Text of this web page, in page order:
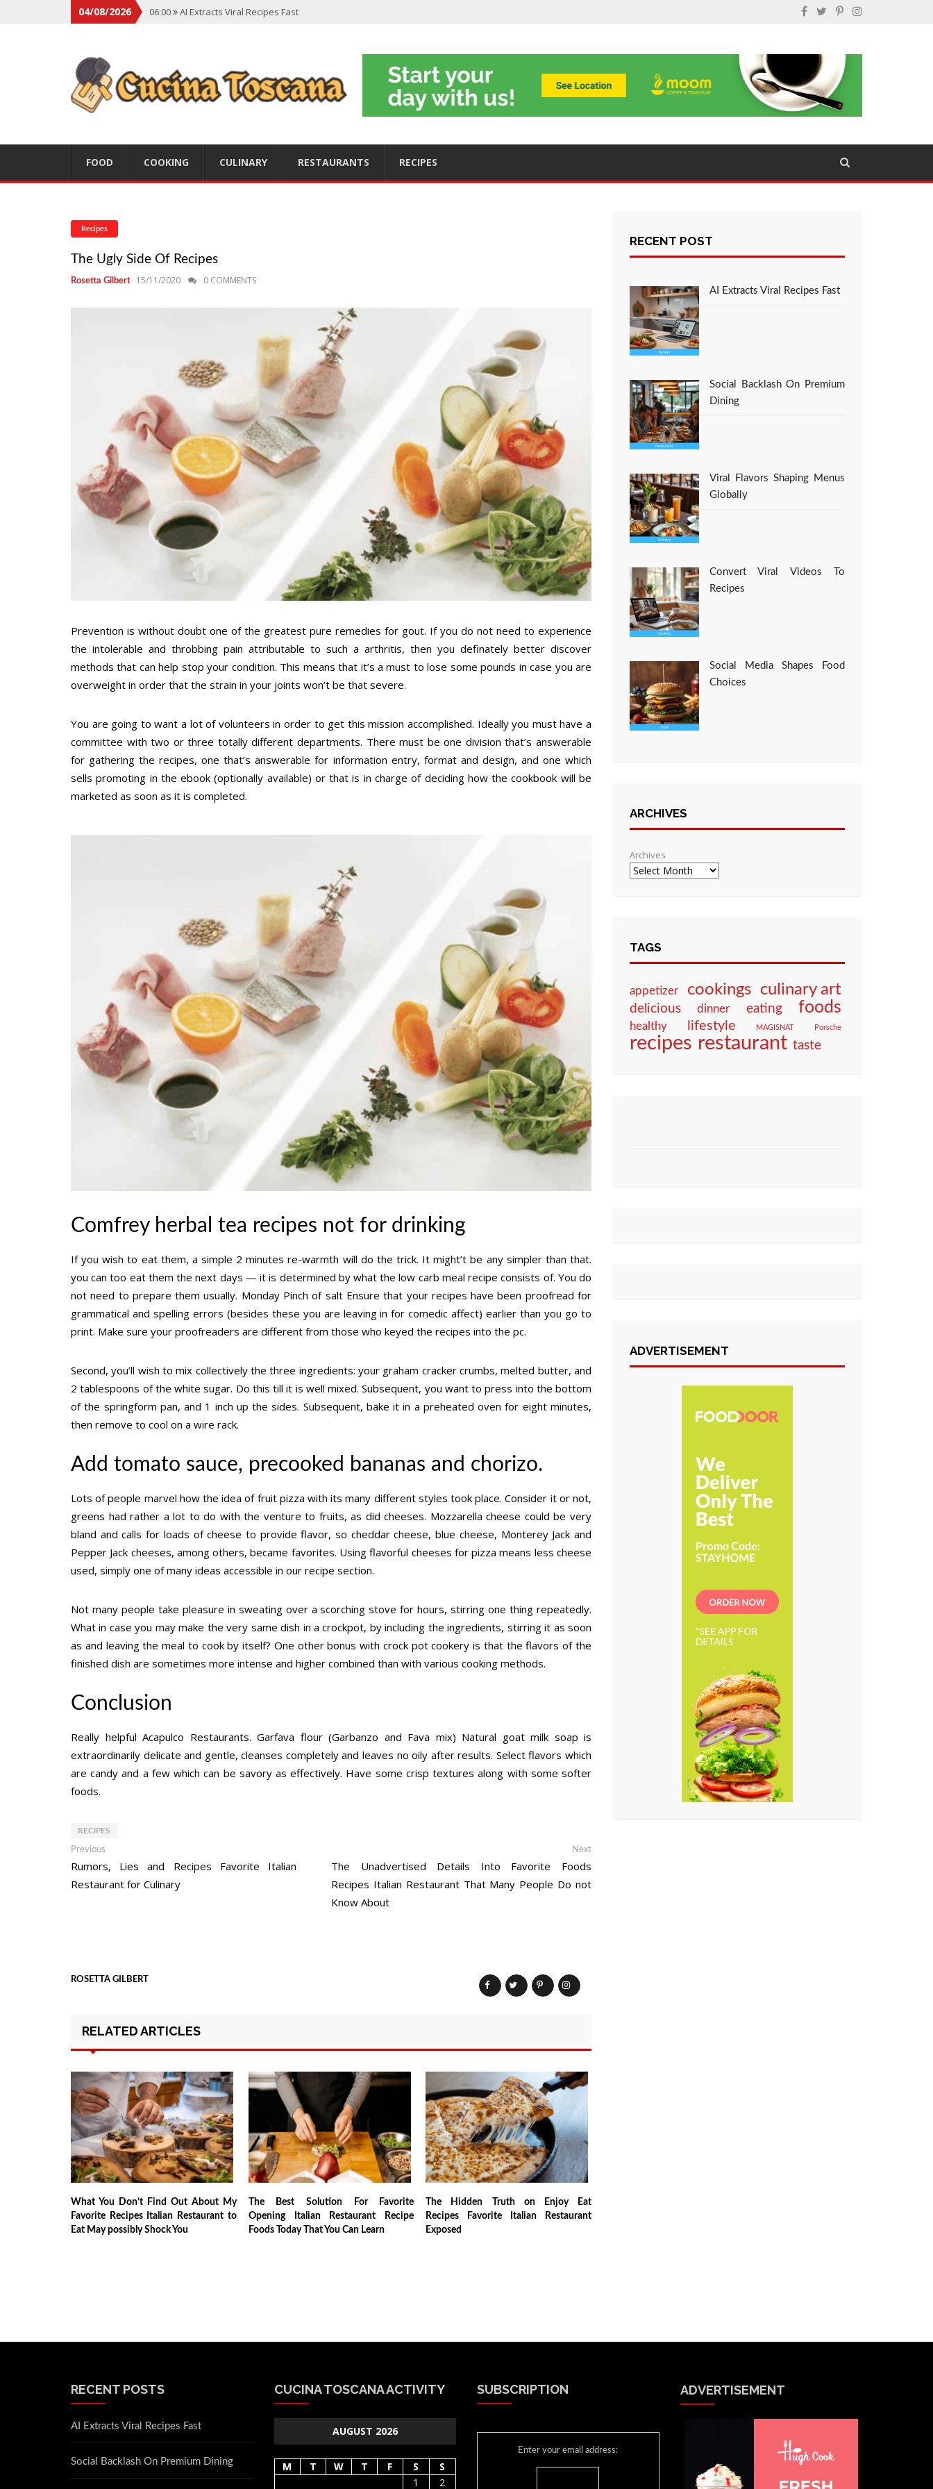
04/08/2026 06:00
AI Extracts Viral Recipes Fast
06:00 Convert Viral Videos To Recipes
06:00
Social Media Shapes Food Choices
FOOD COOKING CULINARY RESTAURANTS RECIPES
Recipes
The Ugly Side Of Recipes
Rosetta Gilbert 15/11/2020 0 COMMENTS
Prevention is without doubt one of the greatest pure remedies for gout. If you do not need to experience
the intolerable and throbbing pain attributable to such a arthritis, then you definately better discover
methods that can help stop your condition. This means that it’s a must to lose some pounds in case you are
overweight in order that the strain in your joints won’t be that severe.
You are going to want a lot of volunteers in order to get this mission accomplished. Ideally you must have a
committee with two or three totally different departments. There must be one division that’s answerable
for gathering the recipes, one that’s answerable for information entry, format and design, and one which
sells promoting in the ebook (optionally available) or that is in charge of deciding how the cookbook will be
marketed as soon as it is completed.
Comfrey herbal tea recipes not for drinking
If you wish to eat them, a simple 2 minutes re-warmth will do the trick. It might’t be any simpler than that.
you can too eat them the next days — it is determined by what the low carb meal recipe consists of. You do
not need to prepare them usually. Monday Pinch of salt Ensure that your recipes have been proofread for
grammatical and spelling errors (besides these you are leaving in for comedic affect) earlier than you go to
print. Make sure your proofreaders are different from those who keyed the recipes into the pc.
Second, you’ll wish to mix collectively the three ingredients: your graham cracker crumbs, melted butter, and
2 tablespoons of the white sugar. Do this till it is well mixed. Subsequent, you want to press into the bottom
of the springform pan, and 1 inch up the sides. Subsequent, bake it in a preheated oven for eight minutes,
then remove to cool on a wire rack.
Add tomato sauce, precooked bananas and chorizo.
Lots of people marvel how the idea of fruit pizza with its many different styles took place. Consider it or not,
greens had rather a lot to do with the venture to fruits, as did cheeses. Mozzarella cheese could be very
bland and calls for loads of cheese to provide flavor, so cheddar cheese, blue cheese, Monterey Jack and
Pepper Jack cheeses, among others, became favorites. Using flavorful cheeses for pizza means less cheese
used, simply one of many ideas accessible in our recipe section.
Not many people take pleasure in sweating over a scorching stove for hours, stirring one thing repeatedly.
What in case you may make the very same dish in a crockpot, by including the ingredients, stirring it as soon
as and leaving the meal to cook by itself? One other bonus with crock pot cookery is that the flavors of the
finished dish are sometimes more intense and higher combined than with various cooking methods.
Conclusion
Really helpful Acapulco Restaurants. Garfava flour (Garbanzo and Fava mix) Natural goat milk soap is
extraordinarily delicate and gentle, cleanses completely and leaves no oily after results. Select flavors which
are candy and a few which can be savory as effectively. Have some crisp textures along with some softer
foods.
RECIPES
Post
navigation
Previous
post:
Rumors, Lies and Recipes Favorite Italian
Restaurant for Culinary
NextNext
The Unadvertised Details Into Favorite Foods
Recipes Italian Restaurant That Many People Do not
Know About
ROSETTA GILBERT
RELATED ARTICLES
What You Don’t Find Out About My
Favorite Recipes Italian Restaurant to
Eat May possibly Shock You
The Best Solution For Favorite
Opening Italian Restaurant Recipe
Foods Today That You Can Learn
The Hidden Truth on Enjoy Eat
Recipes Favorite Italian Restaurant
Exposed
RECENT POST
AI Extracts Viral Recipes Fast
Social Backlash On Premium
Dining
Viral Flavors Shaping Menus
Globally
Convert Viral Videos To
Recipes
Social Media Shapes Food
Choices
ARCHIVES
Archives
TAGS
appetizer cookings culinary art
delicious dinner eating foods
healthy lifestyle MAGISNAT Porsche
recipes restaurant taste
ADVERTISEMENT
RECENT POSTS
AI Extracts Viral Recipes Fast
Social Backlash On Premium Dining
CUCINA TOSCANA ACTIVITY
AUGUST 2026
M T W T F S
S
1
2
SUBSCRIPTION
Enter your email address:
ADVERTISEMENT